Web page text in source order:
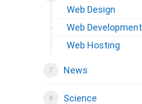
Web Design
Web Development
Web Hosting
News
Science